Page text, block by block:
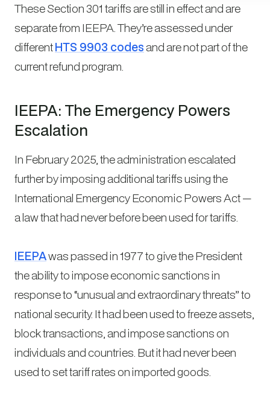
These Section 301 tariffs are still in effect and are
separate from IEEPA. They’re assessed under
differentHTS 9903 codesand are not part of the
current refund program.
IEEPA: The Emergency Powers
Escalation
In February 2025, the administration escalated
further by imposing additional tariffs using the
International Emergency Economic Powers Act —
a law that had never before been used for tariffs.
IEEPAwas passed in 1977 to give the President
the ability to impose economic sanctions in
response to “unusual and extraordinary threats” to
national security. It had been used to freeze assets,
block transactions, and impose sanctions on
individuals and countries. But it had never been
used to set tariff rates on imported goods.